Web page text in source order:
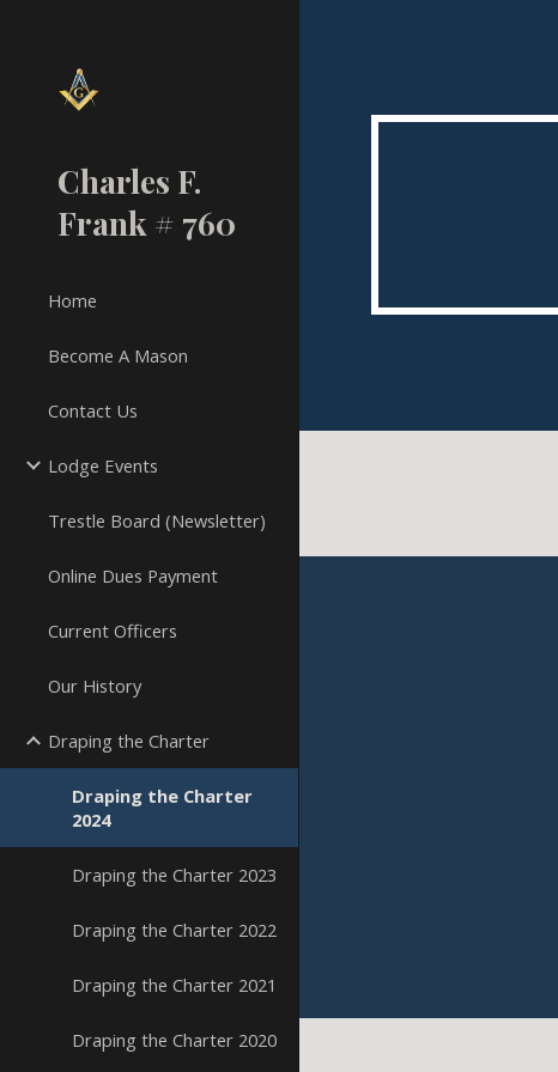
Charles F.
Frank # 760
Home
Become A Mason
Contact Us
Lodge Events
Trestle Board (Newsletter)
Online Dues Payment
Current Officers
Our History
Draping the Charter
Draping the Charter
2024
Draping the Charter 2023
Draping the Charter 2022
Draping the Charter 2021
Draping the Charter 2020